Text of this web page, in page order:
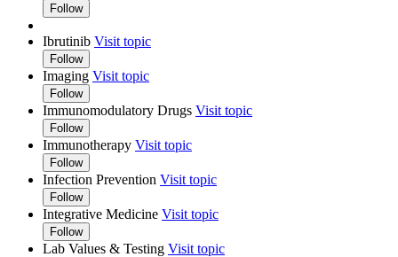
Follow
Ibrutinib Visit topic
Follow
Imaging Visit topic
Follow
Immunomodulatory Drugs Visit topic
Follow
Immunotherapy Visit topic
Follow
Infection Prevention Visit topic
Follow
Integrative Medicine Visit topic
Follow
Lab Values & Testing Visit topic